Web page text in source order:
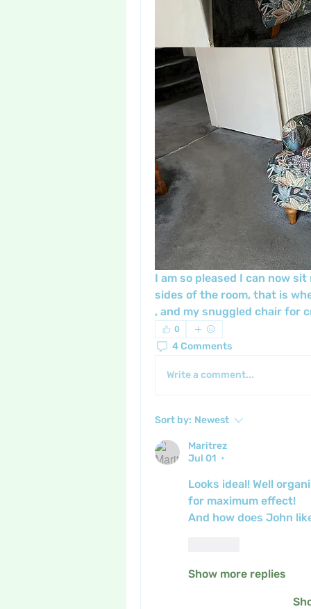
I am so pleased I can now
sides of the room, that is
, and my snuggled chair for
0
4 Comments
Write a comment...
Sort by: Newest
Maritrez
Jul 01
•
Looks ideal! Well
for maximum effect!
And how does John
Show more replies